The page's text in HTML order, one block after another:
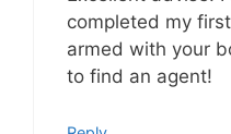
completed my
armed with your
to find an agent!